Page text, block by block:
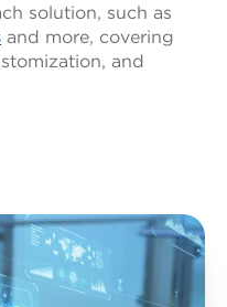
solution, such as
and more, covering
and